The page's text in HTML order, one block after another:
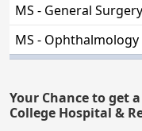
MS - General Surgery
MS - Ophthalmology
Your Chance to get
College Hospital &